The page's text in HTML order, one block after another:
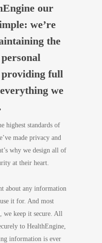
our
we’re
the
full
we
highest standards of
made privacy and
why we design all of
at their heart.
about any information
it for. And most
we keep it secure. All
to HealthEngine,
information is ever